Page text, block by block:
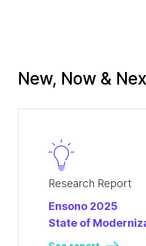
New, Now &
Research Report
Ensono 2025
State of